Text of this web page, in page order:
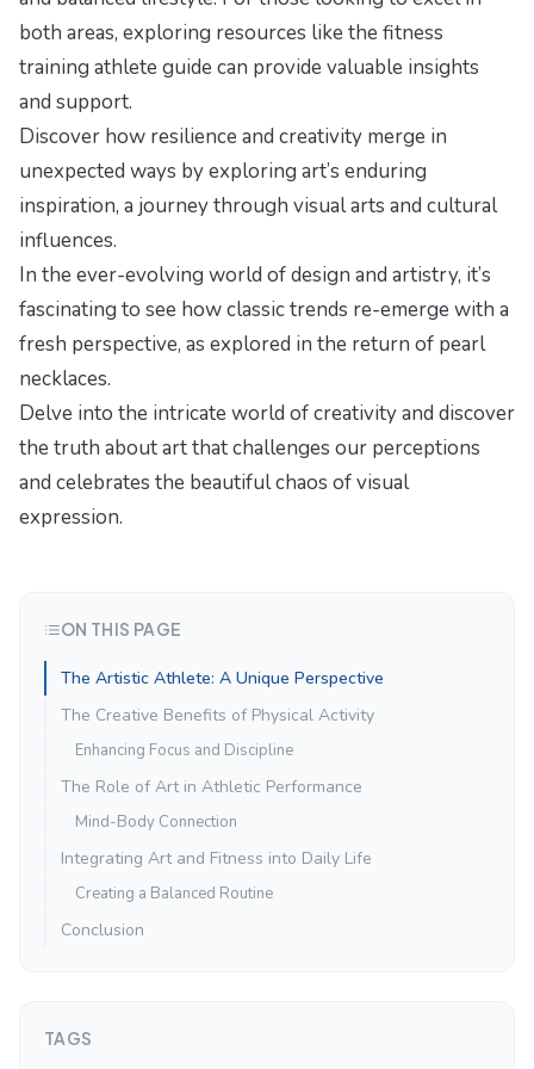
both areas, exploring resources like the fitness
training athlete guide can provide valuable insights
and support.
Discover how resilience and creativity merge in
unexpected ways by exploring art’s enduring
inspiration, a journey through visual arts and cultural
influences.
In the ever-evolving world of design and artistry, it’s
fascinating to see how classic trends re-emerge with a
fresh perspective, as explored in the return of pearl
necklaces.
Delve into the intricate world of creativity and discover
the truth about artthat challenges our perceptions
and celebrates the beautiful chaos of visual
expression.
ON THIS PAGE
The Artistic Athlete: A Unique Perspective
The Creative Benefits of Physical Activity
Enhancing Focus and Discipline
The Role of Art in Athletic Performance
Mind-Body Connection
Integrating Art and Fitness into Daily Life
Creating a Balanced Routine
Conclusion
TAGS